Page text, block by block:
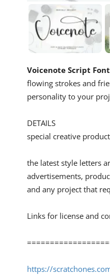
Voicenote Script Font
flowing strokes and
personality to your
DETAILS
special creative
the latest style letters
advertisements,
and any project that
Links for license and
https://